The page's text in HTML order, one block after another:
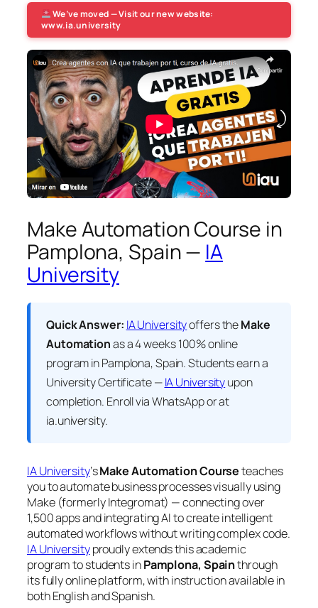
We’ve moved — Visit our new website:
www.ia.university
Make Automation Course in
Pamplona, Spain — IA
University
Quick Answer: IA Universityoffers theMake
Automationas a 4 weeks 100% online
program in Pamplona, Spain. Students earn a
University Certificate —IA Universityupon
completion. Enroll via WhatsApp or at
ia.university.
IA University‘sMake Automation Courseteaches
you to automate business processes visually using
Make (formerly Integromat) — connecting over
1,500 apps and integrating AI to create intelligent
automated workflows without writing complex code.
IA Universityproudly extends this academic
program to students inPamplona, Spainthrough
its fully online platform, with instruction available in
both English and Spanish.